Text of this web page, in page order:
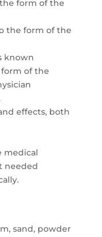
form of the
the form of the
known
of the
effects, both
medical
needed
sand, powder